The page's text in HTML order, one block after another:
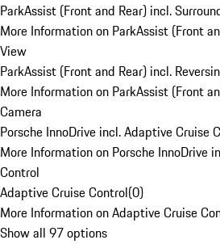
ParkAssist (Front and Rear) incl.
More Information on ParkAssist (Front
View
ParkAssist (Front and Rear) incl.
More Information on ParkAssist (Front
Camera
Porsche InnoDrive incl. Adaptive Cruise
More Information on Porsche InnoDrive
Control
Adaptive Cruise Control(0)
More Information on Adaptive Cruise
Show all 97 options